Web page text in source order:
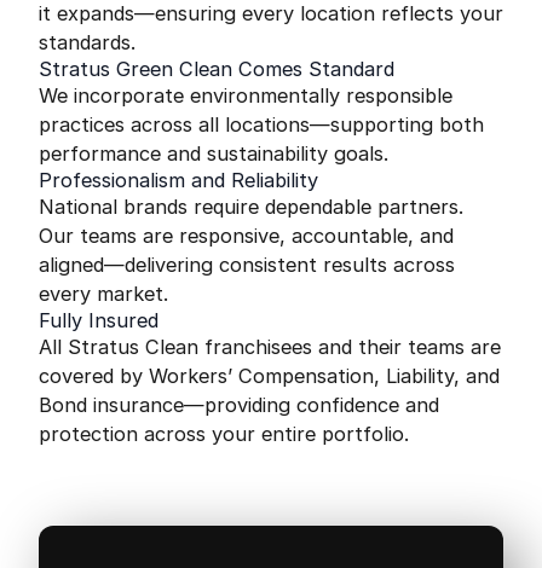
it expands—ensuring every location reflects your
standards.
Stratus Green Clean Comes Standard
We incorporate environmentally responsible
practices across all locations—supporting both
performance and sustainability goals.
Professionalism and Reliability
National brands require dependable partners.
Our teams are responsive, accountable, and
aligned—delivering consistent results across
every market.
Fully Insured
All Stratus Clean franchisees and their teams are
covered by Workers’ Compensation, Liability, and
Bond insurance—providing confidence and
protection across your entire portfolio.